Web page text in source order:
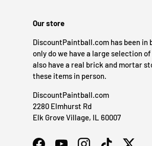
Our store
DiscountPaintball.com has been in
only do we have a large selection
also have a real brick and mortar
these items in person.
DiscountPaintball.com
2280 Elmhurst Rd
Elk Grove Village, IL 60007